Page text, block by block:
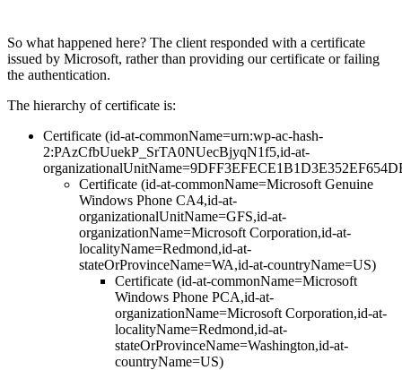
So what happened here? The client responded with a certificate
issued by Microsoft, rather than providing our certificate or failing
the authentication.
The hierarchy of certificate is:
Certificate (id-at-commonName=urn:wp-ac-hash-
2:PAzCfbUuekP_SrTA0NUecBjyqN1f5,id-at-
Certificate (id-at-commonName=Microsoft Genuine
Windows Phone CA4,id-at-
organizationalUnitName=GFS,id-at-
organizationName=Microsoft Corporation,id-at-
localityName=Redmond,id-at-
stateOrProvinceName=WA,id-at-countryName=US)
Certificate (id-at-commonName=Microsoft
Windows Phone PCA,id-at-
organizationName=Microsoft Corporation,id-at-
localityName=Redmond,id-at-
stateOrProvinceName=Washington,id-at-
countryName=US)